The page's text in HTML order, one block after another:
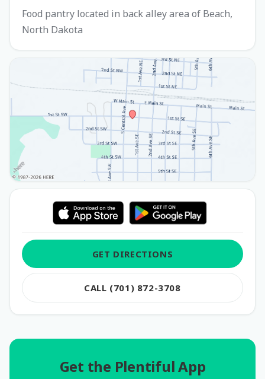
Food pantry located in back alley area of Beach,
North Dakota
GET DIRECTIONS
CALL (701) 872-3708
Get the Plentiful App